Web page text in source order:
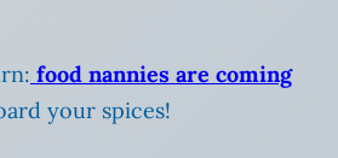
food nannies are coming
your spices!